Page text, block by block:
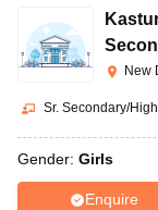
New
Sr. Secondary/
Gender: Girls
Enquire